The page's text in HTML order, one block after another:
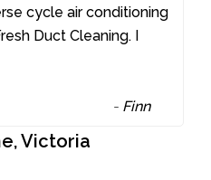
cycle air conditioning
Duct Cleaning. I
- Finn
Victoria